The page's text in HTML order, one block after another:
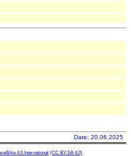
Date: 20.06.2025
4.0 International (CC BY-SA 4.0)